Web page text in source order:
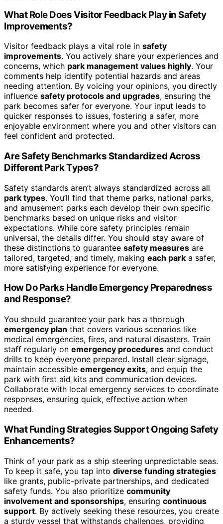
What Role Does Visitor Feedback Play in Safety
Improvements?
Visitor feedback plays a vital role in safety
improvements. You actively share your experiences and
concerns, which park management values highly. Your
comments help identify potential hazards and areas
needing attention. By voicing your opinions, you directly
influence safety protocols and upgrades, ensuring the
park becomes safer for everyone. Your input leads to
quicker responses to issues, fostering a safer, more
enjoyable environment where you and other visitors can
feel confident and protected.
Are Safety Benchmarks Standardized Across
Different Park Types?
Safety standards aren’t always standardized across all
park types. You’ll find that theme parks, national parks,
and amusement parks each develop their own specific
benchmarks based on unique risks and visitor
expectations. While core safety principles remain
universal, the details differ. You should stay aware of
these distinctions to guarantee safety measures are
tailored, targeted, and timely, making each park a safer,
more satisfying experience for everyone.
How Do Parks Handle Emergency Preparedness
and Response?
You should guarantee your park has a thorough
emergency plan that covers various scenarios like
medical emergencies, fires, and natural disasters. Train
staff regularly on emergency procedures and conduct
drills to keep everyone prepared. Install clear signage,
maintain accessible emergency exits, and equip the
park with first aid kits and communication devices.
Collaborate with local emergency services to coordinate
responses, ensuring quick, effective action when
needed.
What Funding Strategies Support Ongoing Safety
Enhancements?
Think of your park as a ship steering unpredictable seas.
To keep it safe, you tap into diverse funding strategies
like grants, public-private partnerships, and dedicated
safety funds. You also prioritize community
involvement and sponsorships, ensuring continuous
support. By actively seeking these resources, you create
a sturdy vessel that withstands challenges, providing